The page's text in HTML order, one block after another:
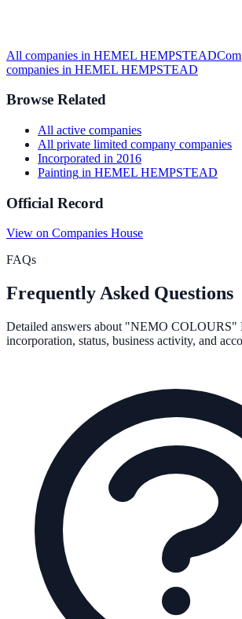
All companies in HEMEL HEMPSTEAD
companies in HEMEL HEMPSTEAD
Browse Related
All active companies
All private limited company companies
Incorporated in 2016
Painting in HEMEL HEMPSTEAD
Official Record
View on Companies House
FAQs
Frequently Asked Questions
Detailed answers about "NEMO COLOURS"
incorporation, status, business activity, and